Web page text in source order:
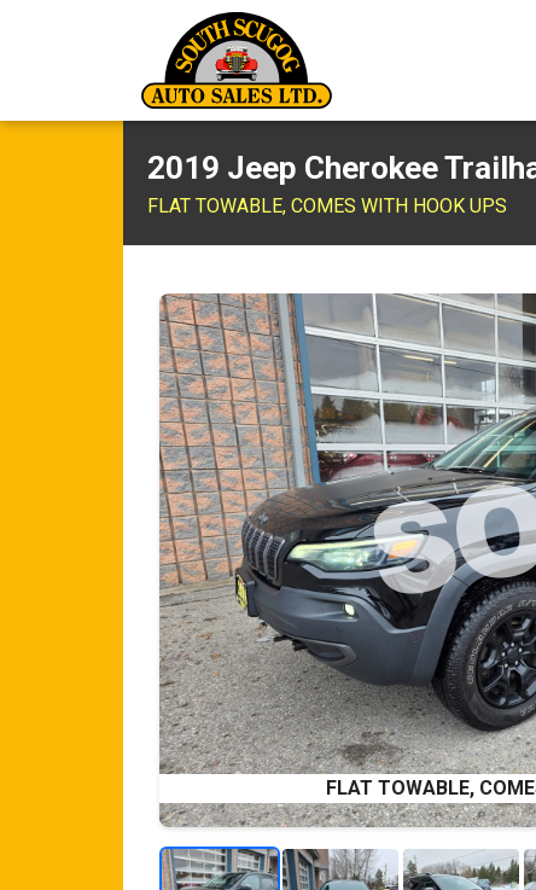
2019 Jeep Cherokee
FLAT TOWABLE, COMES WITH HOOK UPS
FLAT TOWABLE,